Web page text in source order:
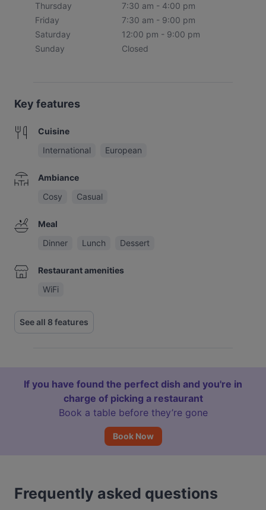
Thursday
7:30 am - 4:00 pm
Friday
7:30 am - 9:00 pm
Saturday
12:00 pm - 9:00 pm
Sunday
Closed
Key features
Cuisine
International
European
Ambiance
Cosy
Casual
Meal
Dinner
Lunch Dessert
Restaurant amenities
WiFi
See all 8 features
If you have found the perfect dish and you're in
charge of picking a restaurant
Book a table before they’re gone
Book Now
Frequently asked questions